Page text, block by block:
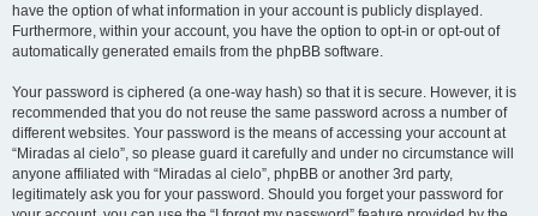
have the option of what information in your account is publicly displayed.
Furthermore, within your account, you have the option to opt-in or opt-out of
automatically generated emails from the phpBB software.
Your password is ciphered (a one-way hash) so that it is secure. However, it is
recommended that you do not reuse the same password across a number of
different websites. Your password is the means of accessing your account at
“Miradas al cielo”, so please guard it carefully and under no circumstance will
anyone affiliated with “Miradas al cielo”, phpBB or another 3rd party,
legitimately ask you for your password. Should you forget your password for